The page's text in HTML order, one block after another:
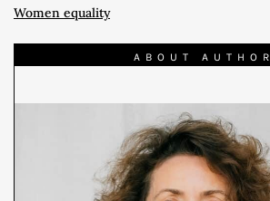
Women equality
ABOUT AUTHOR